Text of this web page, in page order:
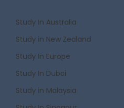
Study In Australia
Study in New Zealand
Study In Europe
Study In Dubai
Study in Malaysia